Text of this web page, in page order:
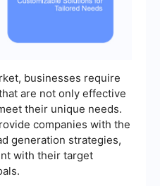
businesses require
are not only effective
their unique needs.
companies with the
generation strategies,
with their target